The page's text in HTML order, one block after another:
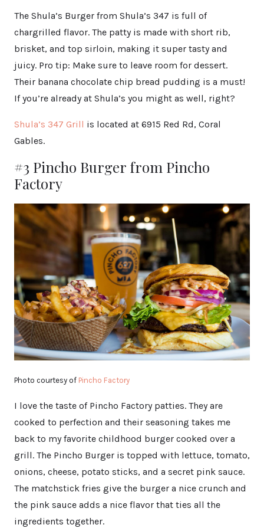
The Shula’s Burger from Shula’s 347 is full of
chargrilled flavor. The patty is made with short rib,
brisket, and top sirloin, making it super tasty and
juicy. Pro tip: Make sure to leave room for dessert.
Their banana chocolate chip bread pudding is a must!
If you’re already at Shula’s you might as well, right?
Shula’s 347 Grill is located at 6915 Red Rd, Coral
Gables.
#3 Pincho Burger from Pincho
Factory
Photo courtesy of Pincho Factory
I love the taste of Pincho Factory patties. They are
cooked to perfection and their seasoning takes me
back to my favorite childhood burger cooked over a
grill. The Pincho Burger is topped with lettuce, tomato,
onions, cheese, potato sticks, and a secret pink sauce.
The matchstick fries give the burger a nice crunch and
the pink sauce adds a nice flavor that ties all the
ingredients together.